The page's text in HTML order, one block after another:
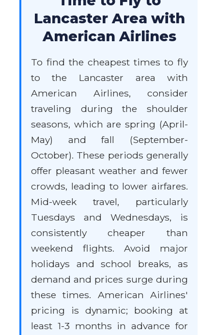
Lancaster Area with
American Airlines
To find the cheapest times to fly
to the Lancaster area with
American Airlines, consider
traveling during the shoulder
seasons, which are spring (April-
May) and fall (September-
October). These periods generally
offer pleasant weather and fewer
crowds, leading to lower airfares.
Mid-week travel, particularly
Tuesdays and Wednesdays, is
consistently cheaper than
weekend flights. Avoid major
holidays and school breaks, as
demand and prices surge during
these times. American Airlines'
pricing is dynamic; booking at
least 1-3 months in advance for